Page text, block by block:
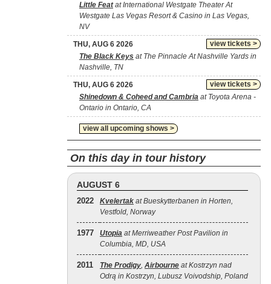
Little Featat International Westgate Theater At
Westgate Las Vegas Resort & Casino in Las Vegas,
NV
view tickets >
THU, AUG 6 2026
The Black Keys at The Pinnacle At Nashville Yards in
Nashville, TN
view tickets >
THU, AUG 6 2026
Shinedown & Coheed and Cambria at Toyota Arena -
Ontario in Ontario, CA
view all upcoming shows >
On this day in tour history
AUGUST 6
2022 Kvelertak at Bueskytterbanen in Horten,
Vestfold, Norway
1977 Utopia at Merriweather Post Pavilion in
Columbia, MD, USA
2011 The Prodigy, Airbourne at Kostrzyn nad
Odrą in Kostrzyn, Lubusz Voivodship, Poland